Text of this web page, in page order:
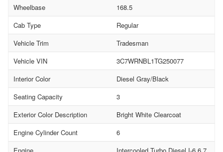
Wheelbase
168.5
Cab Type
Regular
Vehicle Trim
Tradesman
Vehicle VIN
3C7WRNBL1TG250077
Interior Color
Diesel Gray/Black
Seating Capacity
3
Exterior Color Description
Bright White Clearcoat
Engine Cylinder Count
6